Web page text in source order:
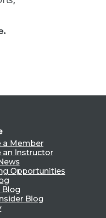
a Member
an Instructor
Opportunities
Blog
Blog